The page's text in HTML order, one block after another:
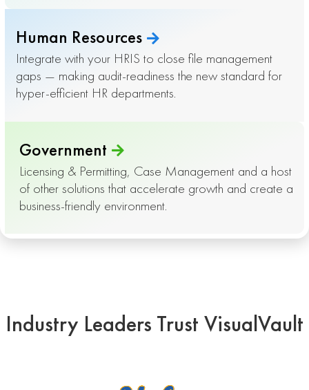
Human Resources
Integrate with your HRIS to close file management
gaps — making audit-readiness the new standard for
hyper-efficient HR departments.
Government
Licensing & Permitting, Case Management and a host
of other solutions that accelerate growth and create a
business-friendly environment.
Industry Leaders Trust VisualVault